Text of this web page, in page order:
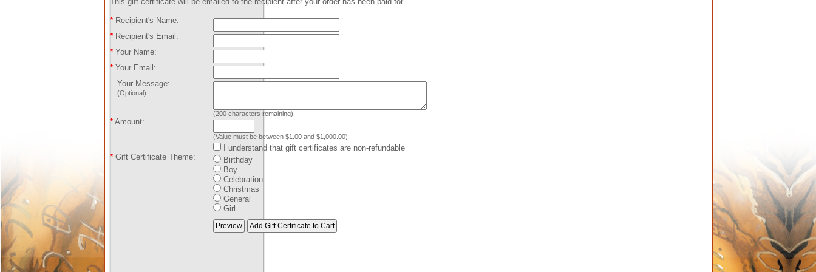
*Recipient's Name:
*Recipient's Email:
*Your Name:
*Your Email:
Your Message:
(Optional)
(200characters remaining)
*Amount:
(Value must be between $1.00 and $1,000.00)
I understand that gift certificates are non-refundable
*Gift Certificate Theme:
Birthday
Boy
Celebration
Christmas
General
Girl